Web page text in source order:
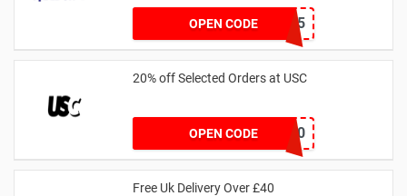
OPEN CODEJNHSD25
20% off Selected Orders at USC
OPEN CODE FF20
Free Uk Delivery Over £40